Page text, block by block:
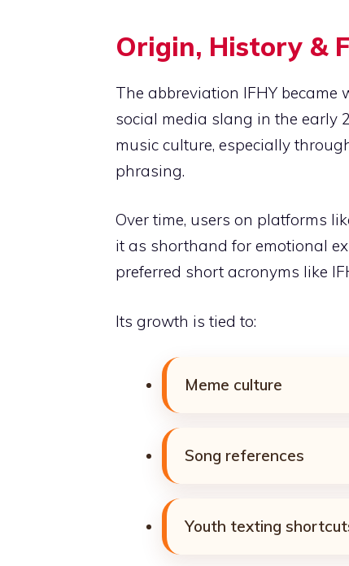
Origin, History &
The abbreviation IFHY
social media slang in the early
music culture, especially
phrasing.
Over time, users on platforms
it as shorthand for emotional
preferred short acronyms like
Its growth is tied to:
Meme culture
Song references
Youth texting